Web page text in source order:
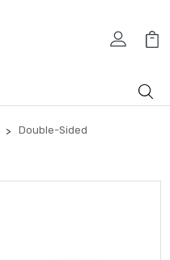
Double-Sided